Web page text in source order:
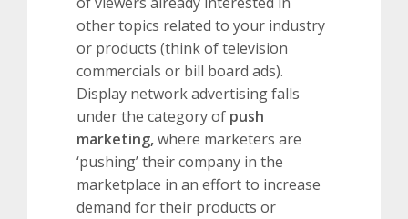
other topics related to your industry
or products (think of television
commercials or bill board ads).
Display network advertising falls
under the category of push
marketing,where marketers are
‘pushing’ their company in the
marketplace in an effort to increase
demand for their products or